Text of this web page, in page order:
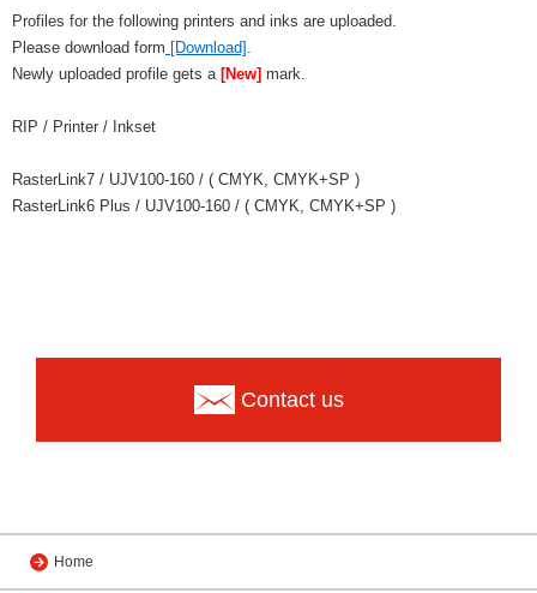
Profiles for the following printers and inks are uploaded.
Please download form [Download] .
Newly uploaded profile gets a [New] mark.
RIP / Printer / Inkset
RasterLink7 / UJV100-160 / ( CMYK, CMYK+SP )
RasterLink6 Plus / UJV100-160 / ( CMYK, CMYK+SP )
Contact us
Home